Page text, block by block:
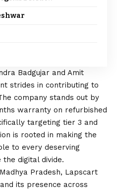
Badgujar and Amit
strides in contributing to
company stands out by
warranty on refurbished
targeting tier 3 and
is rooted in making the
to every deserving
the digital divide.
Pradesh, Lapscart
its presence across